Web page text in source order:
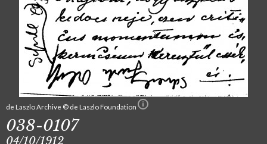
de Laszlo Archive © de Laszlo Foundation
038-0107
04/10/1912